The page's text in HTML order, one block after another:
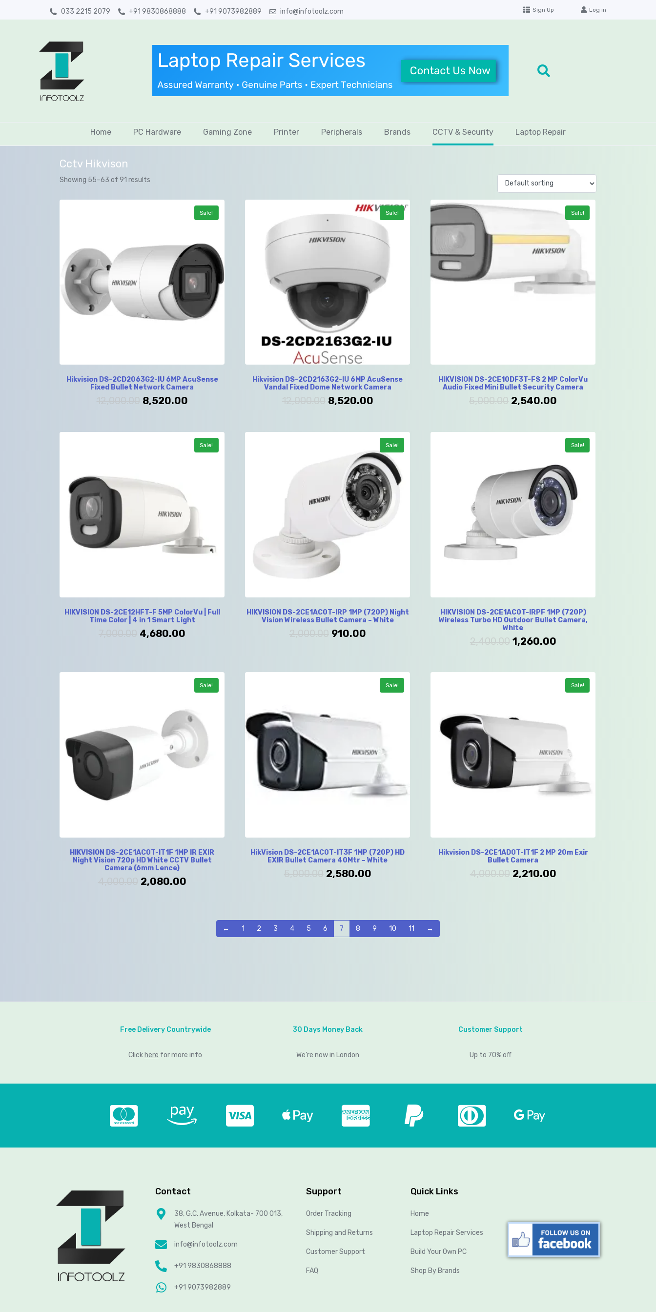
033 2215 2079 +91 9830868888 +91 9073982889 info@infotoolz.com Sign Up Log in
Home PC Hardware Gaming Zone Printer Peripherals Brands CCTV & Security Laptop Repair
Cctv Hikvison
Showing 55–63 of 91 results
Sale!
Hikvision DS-2CD2063G2-IU 6MP AcuSense
Fixed Bullet Network Camera
8,520.00
Sale!
Hikvision DS-2CD2163G2-IU 6MP AcuSense
Vandal Fixed Dome Network Camera
8,520.00
Sale!
HIKVISION DS-2CE10DF3T-FS 2 MP ColorVu
Audio Fixed Mini Bullet Security Camera
5,000.00 2,540.00
Sale!
HIKVISION DS-2CE12HFT-F 5MP ColorVu | Full
Time Color | 4 in 1 Smart Light
4,680.00
Sale!
HIKVISION DS-2CE1AC0T-IRP 1MP (720P) Night
Vision Wireless Bullet Camera – White
910.00
Sale!
HIKVISION DS-2CE1AC0T-IRPF 1MP (720P)
Wireless Turbo HD Outdoor Bullet Camera,
White
2,400.00 1,260.00
Sale!
HIKVISION DS-2CE1AC0T-IT1F 1MP IR EXIR
Night Vision 720p HD White CCTV Bullet
Camera (6mm Lence)
2,080.00
Sale!
HikVision DS-2CE1AC0T-IT3F 1MP (720P) HD
EXIR Bullet Camera 40Mtr – White
2,580.00
Sale!
Hikvision DS-2CE1AD0T-IT1F 2 MP 20m Exir
Bullet Camera
4,000.00 2,210.00
← 1 2 3 4 5 6 7 8 9 10 11 →
Free Delivery Countrywide
Click here for more info
30 Days Money Back
We’re now in London
Customer Support
Up to 70% off
Contact
38, G.C. Avenue, Kolkata- 700 013,
West Bengal
info@infotoolz.com
+91 9830868888
+91 9073982889
Support
Order Tracking
Shipping and Returns
Customer Support
FAQ
Quick Links
Home
Laptop Repair Services
Build Your Own PC
Shop By Brands